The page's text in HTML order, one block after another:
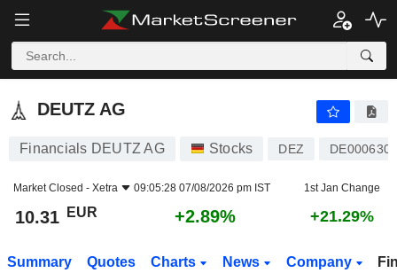
DEUTZ AG
DEUTZ AG
Financials DEUTZ AG Stocks DEZ
Market Closed - Xetra 09:05:28 07/08/2026 pm IST 1st Jan Change
10.31 EUR +2.89% +21.29%
Summary Quotes Charts News Company